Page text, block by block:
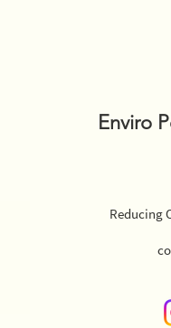
Enviro
Reducing